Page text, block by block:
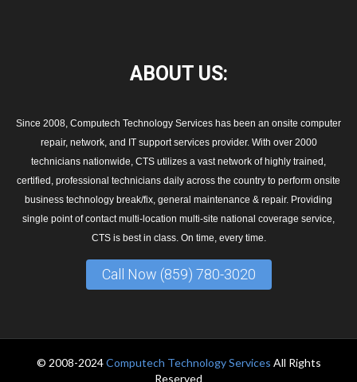
ABOUT US:
Since 2008, Computech Technology Services has been an onsite computer
repair, network, and IT support services provider. With over 2000
technicians nationwide, CTS utilizes a vast network of highly trained,
certified, professional technicians daily across the country to perform onsite
business technology break/fix, general maintenance & repair. Providing
single point of contact multi-location multi-site national coverage service,
CTS is best in class. On time, every time.
Call Now (859) 780-3020
© 2008-2024Computech Technology Services All Rights
Reserved